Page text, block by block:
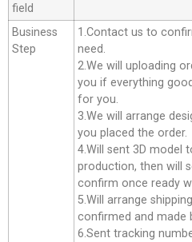
field
Business
Step
1.Contact us to
need.
2.We will uploading
you if everything good
for you.
3.We will arrange
you placed the order.
4.Will sent 3D model
production, then will
confirm once ready
5.Will arrange
confirmed and made
6.Sent tracking